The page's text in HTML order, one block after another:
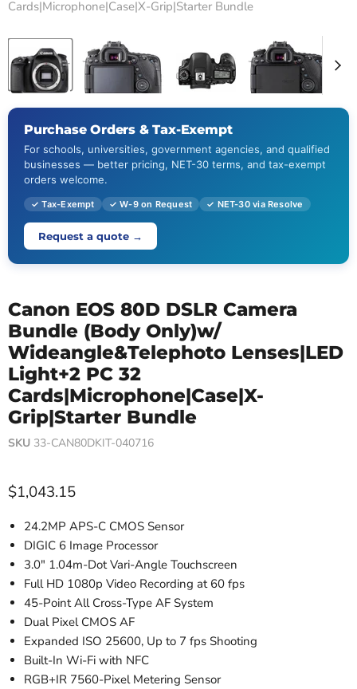
Cards|Microphone|Case|X-Grip|Starter Bundle
Purchase Orders & Tax-Exempt
For schools, universities, government agencies, and qualified
businesses — better pricing, NET-30 terms, and tax-exempt
orders welcome.
✓ Tax-Exempt ✓ W-9 on Request ✓ NET-30 via Resolve
Request a quote →
Canon EOS 80D DSLR Camera
Bundle (Body Only)w/
Wideangle&Telephoto Lenses|LED
Light+2 PC 32
Cards|Microphone|Case|X-
Grip|Starter Bundle
SKU 33-CAN80DKIT-040716
Current price
$1,043.15
24.2MP APS-C CMOS Sensor
DIGIC 6 Image Processor
3.0" 1.04m-Dot Vari-Angle Touchscreen
Full HD 1080p Video Recording at 60 fps
45-Point All Cross-Type AF System
Dual Pixel CMOS AF
Expanded ISO 25600, Up to 7 fps Shooting
Built-In Wi-Fi with NFC
RGB+IR 7560-Pixel Metering Sensor